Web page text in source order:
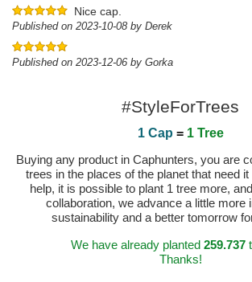
Nice cap.
Published on 2023-10-08 by Derek
Published on 2023-12-06 by Gorka
#StyleForTrees
1 Cap = 1 Tree
Buying any product in Caphunters, you are
trees in the places of the planet that need
help, it is possible to plant 1 tree more,
collaboration, we advance a little more
sustainability and a better tomorrow
We have already planted 259.737
Thanks!